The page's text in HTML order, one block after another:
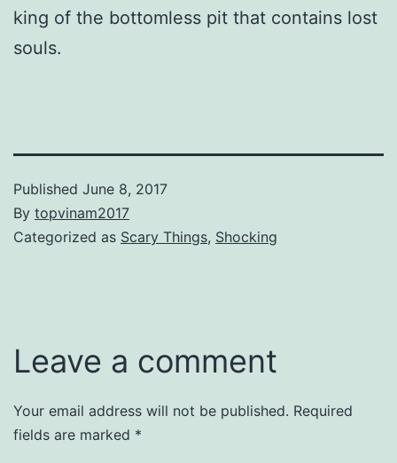
king of the bottomless pit that contains lost
souls.
Published June 8, 2017
By topvinam2017
Categorized as Scary Things, Shocking
Leave a comment
Your email address will not be published. Required
fields are marked *